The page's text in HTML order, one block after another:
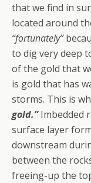
that we find in
located around
“fortunately”
to dig very deep
of the gold that
is gold that has
storms. This is
gold.”Imbedded
surface layer
downstream
between the
freeing-up the